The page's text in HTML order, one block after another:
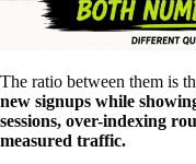
The ratio between them is
new signups while
sessions, over-indexing
measured traffic.